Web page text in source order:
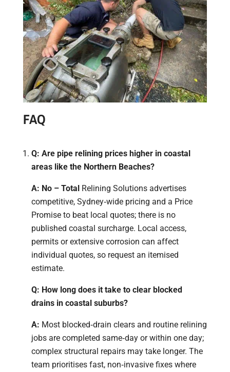
​FAQ
Q: Are pipe relining prices higher in coastal
areas like the Northern Beaches?
A: No – TotalRelining Solutions advertises
competitive, Sydney‑wide pricing and a Price
Promise to beat local quotes; there is no
published coastal surcharge. Local access,
permits or extensive corrosion can affect
individual quotes, so request an itemised
estimate.
Q: How long does it take to clear blocked
drains in coastal suburbs?
A: Most blocked‑drain clears and routine relining
jobs are completed same‑day or within one day;
complex structural repairs may take longer. The
team prioritises fast, non‑invasive fixes where